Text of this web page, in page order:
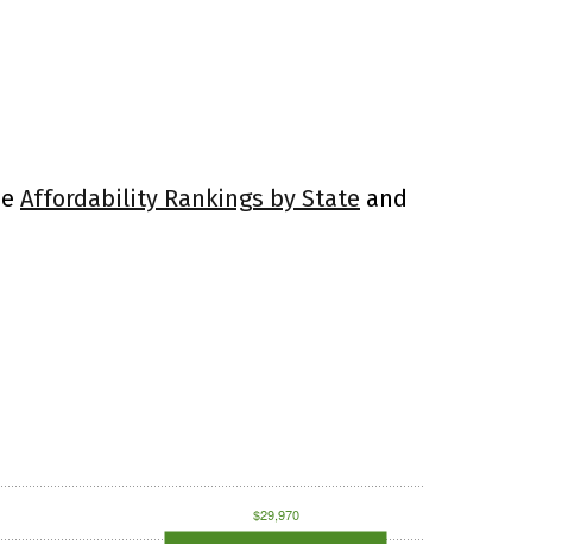
Affordability Rankings by State and
$29,970